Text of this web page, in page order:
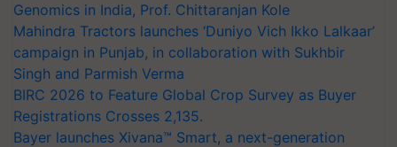
Genomics in India, Prof. Chittaranjan Kole
Mahindra Tractors launches ‘Duniyo Vich Ikko Lalkaar’
campaign in Punjab, in collaboration with Sukhbir
Singh and Parmish Verma
BIRC 2026 to Feature Global Crop Survey as Buyer
Registrations Crosses 2,135.
Bayer launches Xivana™ Smart, a next-generation